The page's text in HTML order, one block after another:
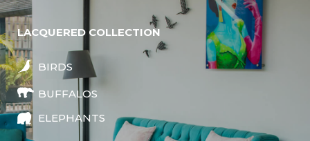
LACQUERED COLLECTION
BIRDS
BUFFALOS
ELEPHANTS